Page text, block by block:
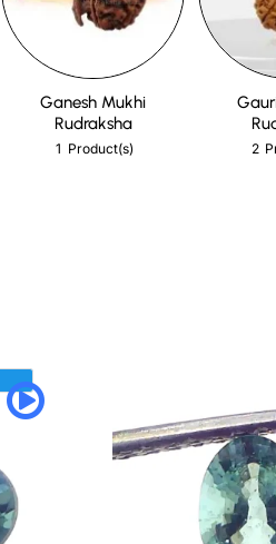
Ganesh Mukhi
Rudraksha
1 Product(s) 2